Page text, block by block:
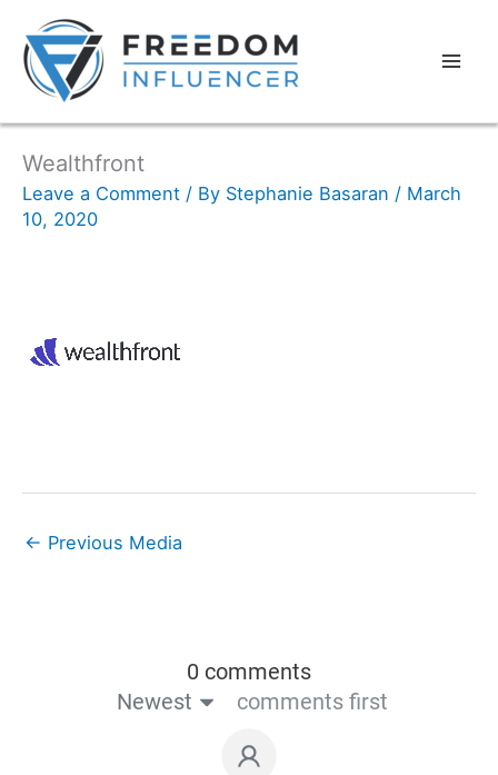
Wealthfront
Leave a Comment / By Stephanie Basaran / March
10, 2020
← Previous Media
0 comments
Newest
comments first